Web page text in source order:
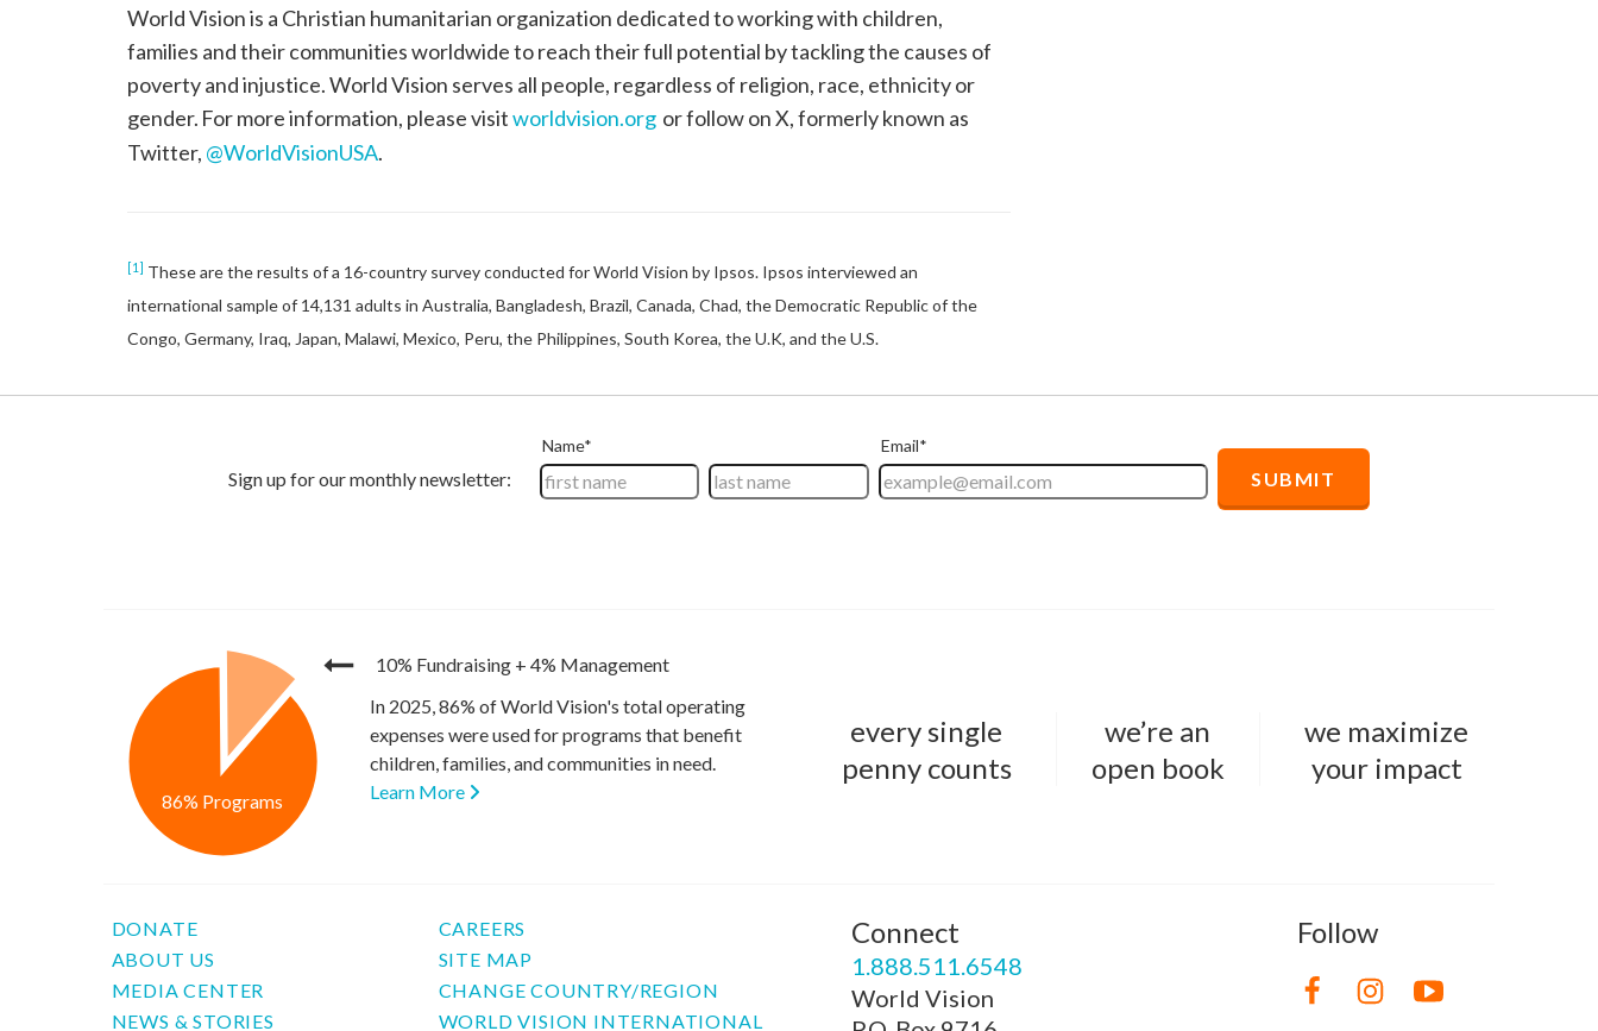
World Vision is a Christian humanitarian organization dedicated to working with children,
families and their communities worldwide to reach their full potential by tackling the causes of
poverty and injustice. World Vision serves all people, regardless of religion, race, ethnicity or
gender. For more information, please visitworldvision.org or follow on X, formerly known as
Twitter, @WorldVisionUSA.
[1] These are the results of a 16-country survey conducted for World Vision by Ipsos. Ipsos interviewed an
international sample of 14,131 adults in Australia, Bangladesh, Brazil, Canada, Chad, the Democratic Republic of the
Congo, Germany, Iraq, Japan, Malawi, Mexico, Peru, the Philippines, South Korea, the U.K, and the U.S.
10% Fundraising + 4% Management
86% Programs
In 2025, 86% of World Vision's total operating
expenses were used for programs that benefit
children, families, and communities in need.
Learn More
every single
penny counts
we’re an
open book
we maximize
your impact
DONATE
ABOUT US
MEDIA CENTER
NEWS & STORIES
CAREERS
SITE MAP
CHANGE COUNTRY/REGION
WORLD VISION INTERNATIONAL
Connect
1.888.511.6548
World Vision
Follow